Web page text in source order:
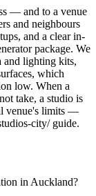
— and to a venue
and neighbours
and a clear in-
package. We
and lighting kits,
which
low. When a
take, a studio is
venue's limits —
city/ guide.
in Auckland?